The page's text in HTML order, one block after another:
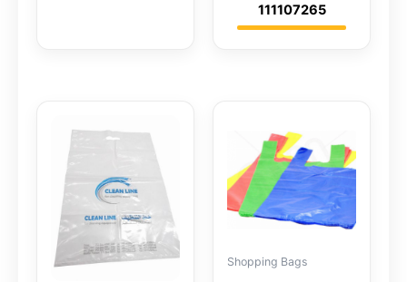
111107265
Shopping Bags